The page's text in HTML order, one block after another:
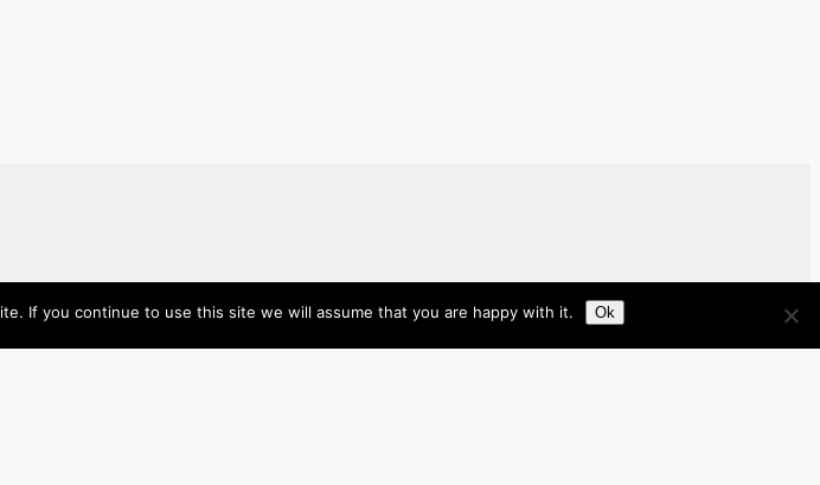
Categories
If you continue to use this site we will assume that you are happy with it. Ok